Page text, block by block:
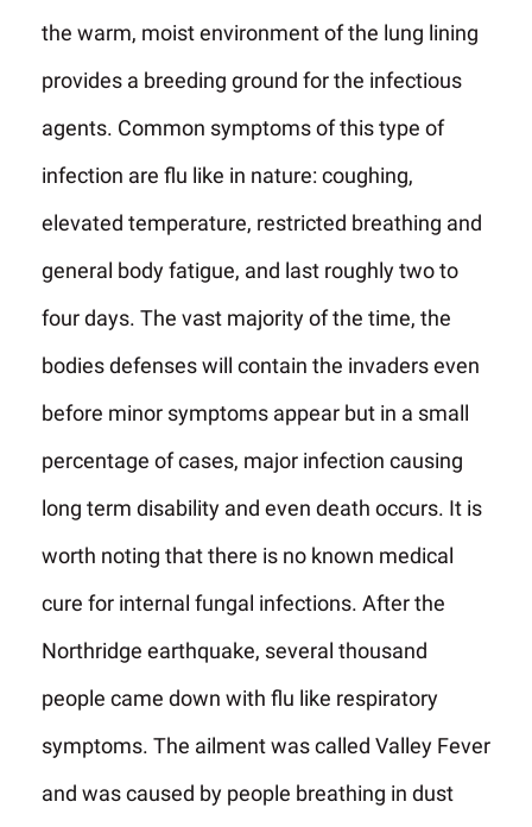
the warm, moist environment of the lung lining
provides a breeding ground for the infectious
agents. Common symptoms of this type of
infection are flu like in nature: coughing,
elevated temperature, restricted breathing and
general body fatigue, and last roughly two to
four days. The vast majority of the time, the
bodies defenses will contain the invaders even
before minor symptoms appear but in a small
percentage of cases, major infection causing
long term disability and even death occurs. It is
worth noting that there is no known medical
cure for internal fungal infections. After the
Northridge earthquake, several thousand
people came down with flu like respiratory
symptoms. The ailment was called Valley Fever
and was caused by people breathing in dust